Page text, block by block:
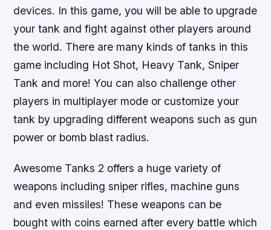
devices. In this game, you will be able to upgrade
your tank and fight against other players around
the world. There are many kinds of tanks in this
game including Hot Shot, Heavy Tank, Sniper
Tank and more! You can also challenge other
players in multiplayer mode or customize your
tank by upgrading different weapons such as gun
power or bomb blast radius.
Awesome Tanks 2 offers a huge variety of
weapons including sniper rifles, machine guns
and even missiles! These weapons can be
bought with coins earned after every battle which